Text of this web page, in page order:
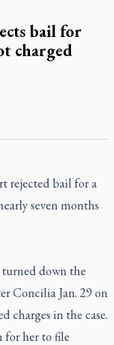
bail for
charged
rejected bail for a
seven months
down the
Concilia Jan. 29 on
charges in the case.
for her to file